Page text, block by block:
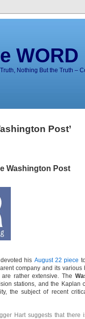
Nothing But the Truth –
Post’
Washington Post
his August 22 piece
company and its various
rather extensive. The
stations, and the Kaplan
the subject of recent
Hart suggests that there